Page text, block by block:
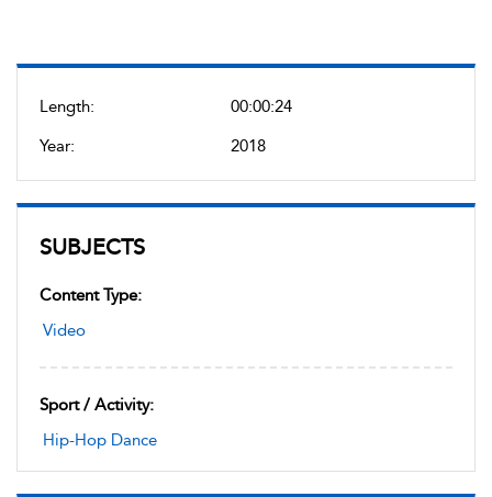
Length:
00:00:24
Year:
2018
SUBJECTS
Content Type:
Video
Sport / Activity:
Hip-Hop Dance